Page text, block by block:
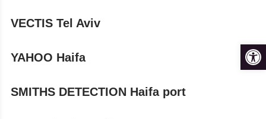
VECTIS Tel Aviv
YAHOO Haifa
SMITHS DETECTION Haifa port